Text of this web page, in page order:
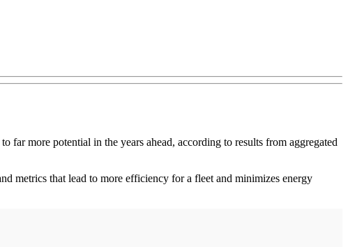
more potential in the years ahead, according to results from aggregated
metrics that lead to more efficiency for a fleet and minimizes energy